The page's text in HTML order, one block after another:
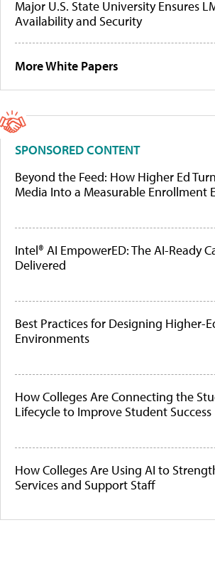
Major U.S. State University Ensures
Availability and Security
More White Papers
SPONSORED CONTENT
Beyond the Feed: How Higher Ed
Media Into a Measurable Enrollment
Intel® AI EmpowerED: The AI-Ready
Delivered
Best Practices for Designing Higher-
Environments
How Colleges Are Connecting the
Lifecycle to Improve Student Success
How Colleges Are Using AI to
Services and Support Staff